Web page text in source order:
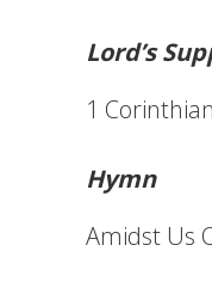
Lord’s
1
Hymn
Amidst Us